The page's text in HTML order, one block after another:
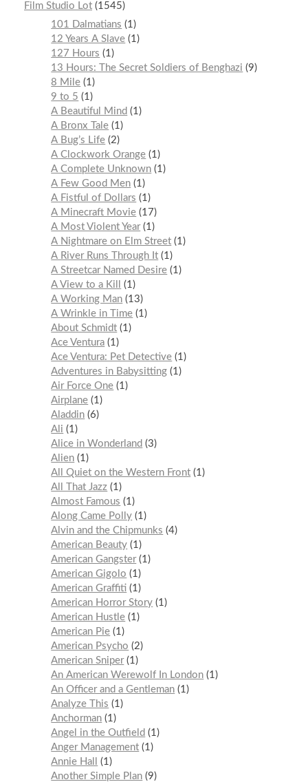
Film Studio Lot 1545
101 Dalmatians
1
12 Years A Slave 1
127 Hours
1
13 Hours: The Secret Soldiers of Benghazi
9
8 Mile 1
9 to 5
1
A Beautiful Mind
1
A Bronx Tale 1
A Bug’s Life 2
A Clockwork Orange 1
A Complete Unknown 1
A Few Good Men 1
A Fistful of Dollars
1
A Minecraft Movie 17
A Most Violent Year 1
A Nightmare on Elm Street 1
A River Runs Through It 1
A Streetcar Named Desire 1
A View to a Kill
1
A Working Man 13
A Wrinkle in Time 1
About Schmidt 1
Ace Ventura 1
Ace Ventura: Pet Detective 1
Adventures in Babysitting 1
Air Force One 1
Airplane 1
Aladdin 6
Ali
1
Alice in Wonderland
3
Alien 1
All Quiet on the Western Front 1
All That Jazz 1
Almost Famous
1
Along Came Polly 1
Alvin and the Chipmunks
4
American Beauty 1
American Gangster 1
American Gigolo
1
American Graffiti 1
American Horror Story 1
American Hustle 1
American Pie 1
American Psycho
2
American Sniper 1
An American Werewolf In London 1
An Officer and a Gentleman 1
Analyze This
1
Anchorman 1
Angel in the Outfield
1
Anger Management 1
Annie Hall
1
Another Simple Plan 9